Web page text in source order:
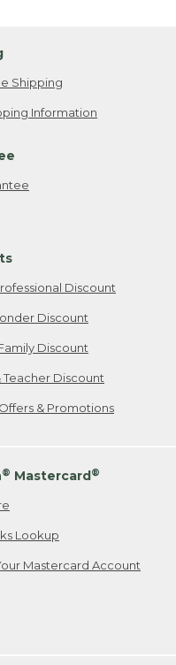
Shipping
Information
Discount
Discount
Discount
Teacher Discount
& Promotions
® Mastercard®
Lookup
Mastercard Account